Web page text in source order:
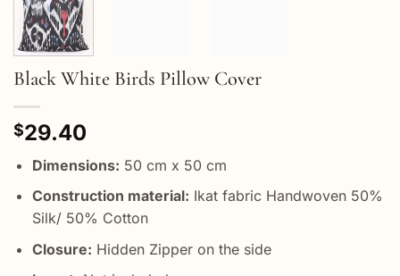
Black White Birds Pillow Cover
$29.40
Dimensions: 50 cm x 50 cm
Construction material: Ikat fabric Handwoven 50%
Silk/ 50% Cotton
Closure: Hidden Zipper on the side